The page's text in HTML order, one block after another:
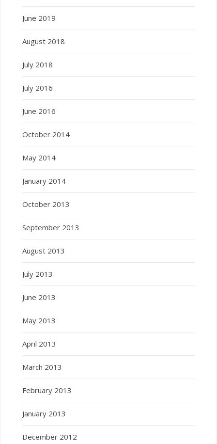
June 2019
August 2018
July 2018
July 2016
June 2016
October 2014
May 2014
January 2014
October 2013
September 2013
August 2013
July 2013
June 2013
May 2013
April 2013
March 2013
February 2013
January 2013
December 2012